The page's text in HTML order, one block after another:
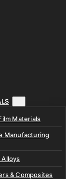
Materials
Manufacturing
Alloys
& Composites